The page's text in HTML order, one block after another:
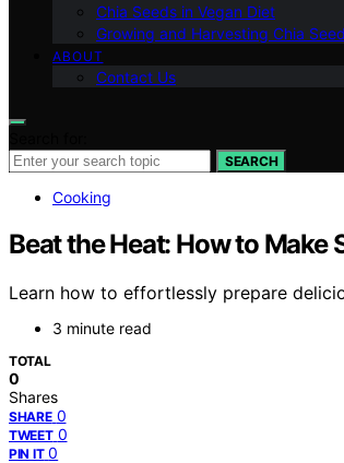
Chia Seeds in Vegan Diet
Growing and Harvesting Chia
ABOUT
Contact Us
SEARCH
Cooking
Beat the Heat: How to
Learn how to effortlessly prepare
3 minute read
TOTAL
0
Shares
SHARE 0
TWEET 0
PIN IT 0